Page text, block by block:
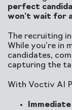
perfect
won’t wait for
The recruiting
While you’re in
candidates,
capturing the
With Voctiv AI